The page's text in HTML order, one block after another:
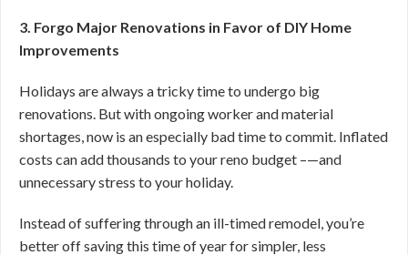
3. Forgo Major Renovations in Favor of DIY Home
Improvements
Holidays are always a tricky time to undergo big
renovations. But with ongoing worker and material
shortages, now is an especially bad time to commit. Inflated
costs can add thousands to your reno budget –—and
unnecessary stress to your holiday.
Instead of suffering through an ill-timed remodel, you’re
better off saving this time of year for simpler, less